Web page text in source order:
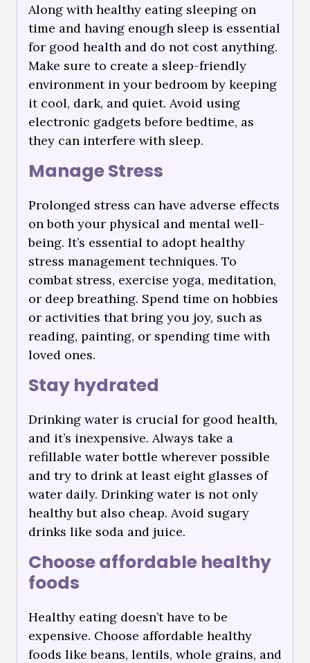
Along with healthy eating sleeping on
time and having enough sleep is essential
for good health and do not cost anything.
Make sure to create a sleep-friendly
environment in your bedroom by keeping
it cool, dark, and quiet. Avoid using
electronic gadgets before bedtime, as
they can interfere with sleep.
Manage Stress
Prolonged stress can have adverse effects
on both your physical and mental well-
being. It’s essential to adopt healthy
stress management techniques. To
combat stress, exercise yoga, meditation,
or deep breathing. Spend time on hobbies
or activities that bring you joy, such as
reading, painting, or spending time with
loved ones.
Stay hydrated
Drinking water is crucial for good health,
and it’s inexpensive. Always take a
refillable water bottle wherever possible
and try to drink at least eight glasses of
water daily. Drinking water is not only
healthy but also cheap. Avoid sugary
drinks like soda and juice.
Choose affordable healthy
foods
Healthy eating doesn’t have to be
expensive. Choose affordable healthy
foods like beans, lentils, whole grains, and